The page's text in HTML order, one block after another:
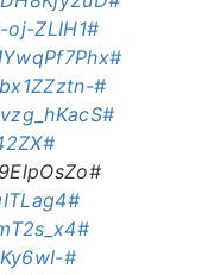
ZLIH1#
#
#